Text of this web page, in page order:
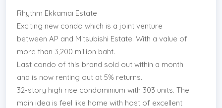
Rhythm Ekkamai Estate
Exciting new condo which is a joint venture
between AP and Mitsubishi Estate. With a value of
more than 3,200 million baht.
Last condo of this brand sold out within a month
and is now renting out at 5% returns.
32-story high rise condominium with 303 units. The
main idea is feel like home with host of excellent